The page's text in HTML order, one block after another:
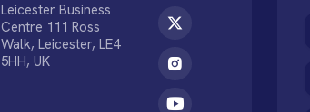
Leicester Business
Centre 111 Ross
Walk, Leicester, LE4
5HH, UK